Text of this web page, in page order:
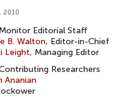
2010
Editorial Staff
B. Walton, Editor-in-Chief
Leight, Managing Editor
Researchers
Ananian